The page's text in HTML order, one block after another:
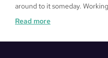
around to it someday.
Read more: